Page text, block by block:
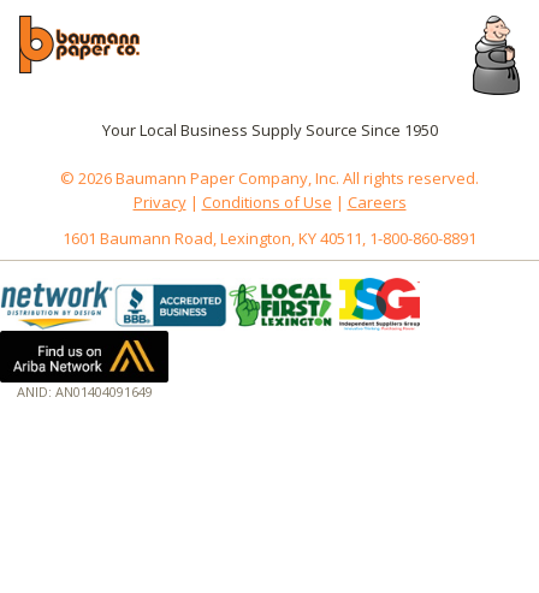
Your Local Business Supply Source Since 1950
© 2026 Baumann Paper Company, Inc. All rights reserved.
Privacy| Conditions of Use | Careers
1601 Baumann Road, Lexington, KY 40511, 1-800-860-8891
ANID: AN01404091649